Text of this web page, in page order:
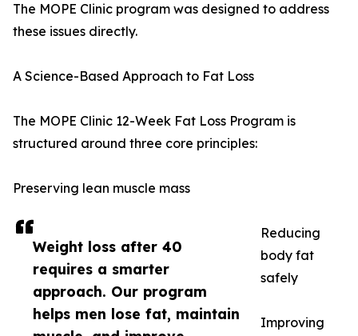
Weight loss after 40
requires a smarter
approach. Our program
helps men lose fat, maintain
The MOPE Clinic program was designed to address
these issues directly.
A Science-Based Approach to Fat Loss
The MOPE Clinic 12-Week Fat Loss Program is
structured around three core principles:
Preserving lean muscle mass
Reducing
body fat
safely
Improving